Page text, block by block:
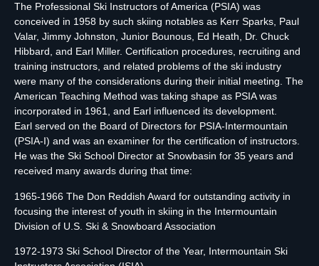
The Professional Ski Instructors of America (PSIA) was
conceived in 1958 by such skiing notables as Kerr Sparks, Paul
Valar, Jimmy Johnston, Junior Bounous, Ed Heath, Dr. Chuck
Hibbard, and Earl Miller. Certification procedures, recruiting and
training instructors, and related problems of the ski industry
were many of the considerations during their initial meeting. The
American Teaching Method was taking shape as PSIA was
incorporated in 1961, and Earl influenced its development.
Earl served on the Board of Directors for PSIA-Intermountain
(PSIA-I) and was an examiner for the certification of instructors.
He was the Ski School Director at Snowbasin for 35 years and
received many awards during that time:
1965-1966 The Don Reddish Award for outstanding activity in
focusing the interest of youth in skiing in the Intermountain
Division of U.S. Ski & Snowboard Association
1972-1973 Ski School Director of the Year, Intermountain Ski